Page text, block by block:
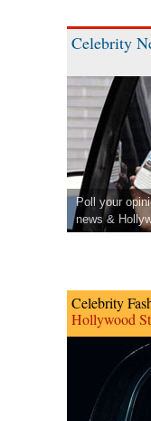
Celebrity
Poll your
news &
Celebrity
Hollywood